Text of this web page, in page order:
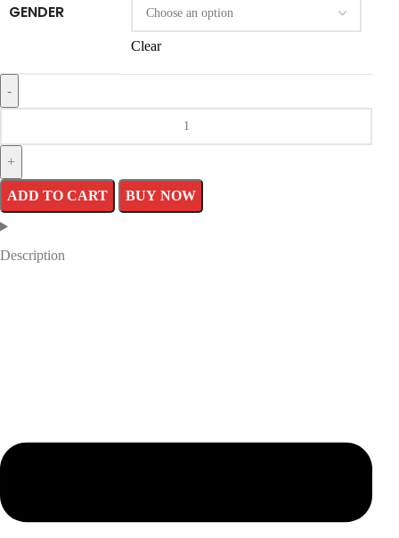
GENDER
Clear
ADD TO CART BUY NOW
Description